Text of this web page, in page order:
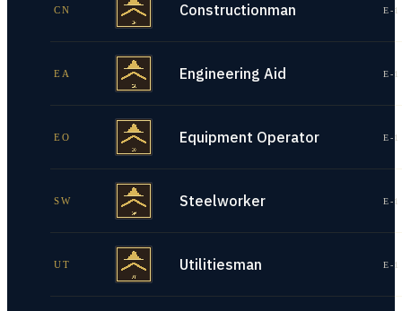
CN Constructionman E-
EA Engineering Aid E-
EO Equipment Operator E-
SW Steelworker E-
UT Utilitiesman E-